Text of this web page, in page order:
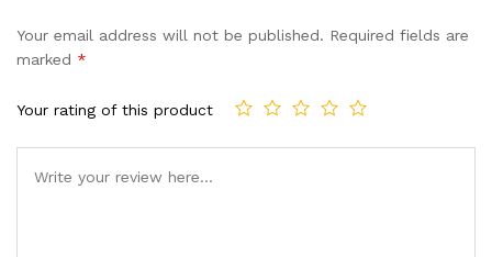
Your email address will not be published. Required fields are
marked *
Your rating of this product